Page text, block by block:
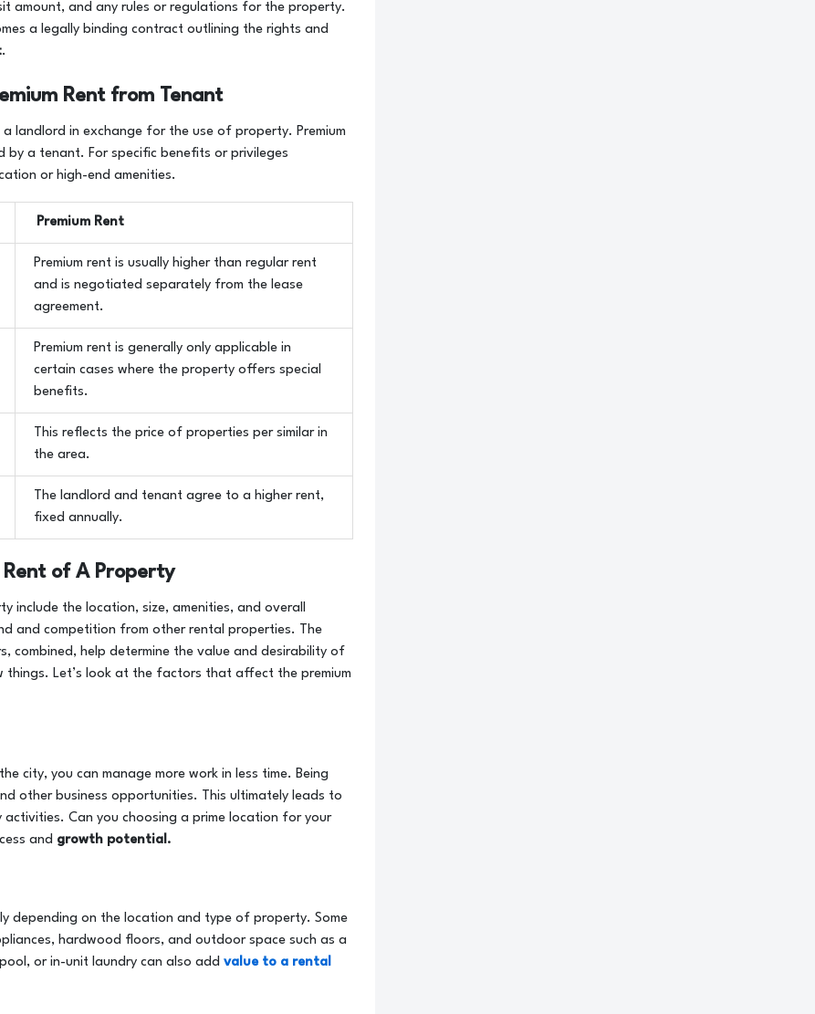
amount, and any rules or regulations for the property.
a legally binding contract outlining the rights and
.
Rent from Tenant
landlord in exchange for the use of property. Premium
a tenant. For specific benefits or privileges
or high-end amenities.
Premium Rent
Premium rent is usually higher than regular rent
and is negotiated separately from the lease
agreement.
Premium rent is generally only applicable in
certain cases where the property offers special
benefits.
This reflects the price of properties per similar in
the area.
The landlord and tenant agree to a higher rent,
fixed annually.
Rent of A Property
include the location, size, amenities, and overall
and competition from other rental properties. The
combined, help determine the value and desirability of
things. Let’s look at the factors that affect the premium
city, you can manage more work in less time. Being
other business opportunities. This ultimately leads to
Can you choosing a prime location for your
and growth potential.
depending on the location and type of property. Some
hardwood floors, and outdoor space such as a
or in-unit laundry can also add value to a rental